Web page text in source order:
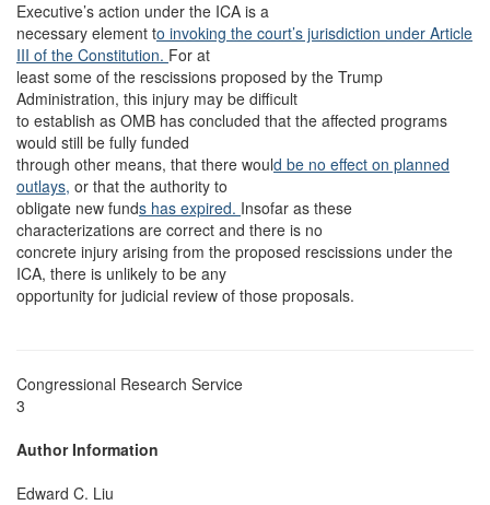
Executive’s action under the ICA is a
necessary element to invoking the court’s jurisdiction under Article
III of the Constitution. For at
least some of the rescissions proposed by the Trump
Administration, this injury may be difficult
to establish as OMB has concluded that the affected programs
would still be fully funded
through other means, that there would be no effect on planned
outlays, or that the authority to
obligate new funds has expired. Insofar as these
characterizations are correct and there is no
concrete injury arising from the proposed rescissions under the
ICA, there is unlikely to be any
opportunity for judicial review of those proposals.
Congressional Research Service
3
Author Information
Edward C. Liu